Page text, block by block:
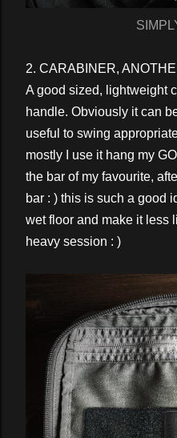
2. CARABINER,
A good sized, lightweight
handle. Obviously it can
useful to swing
mostly I use it hang my
the bar of my favourite,
bar : ) this is such a good
wet floor and make it less
heavy session : )